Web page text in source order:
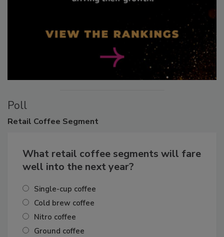
Poll
Retail Coffee Segment
What retail coffee segments will fare
well into the next year?
Single-cup coffee
Cold brew coffee
Nitro coffee
Ground coffee